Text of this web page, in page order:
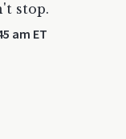
stop.
am ET